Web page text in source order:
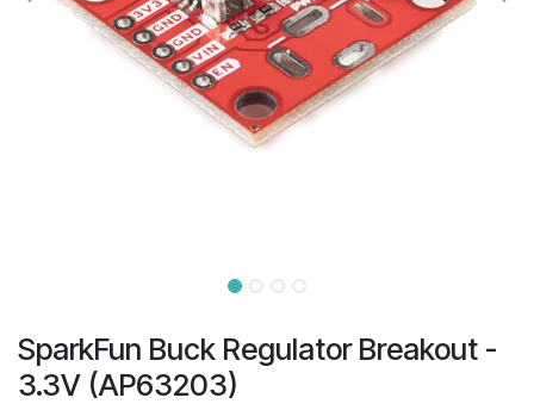
SparkFun Buck Regulator Breakout -
3.3V (AP63203)